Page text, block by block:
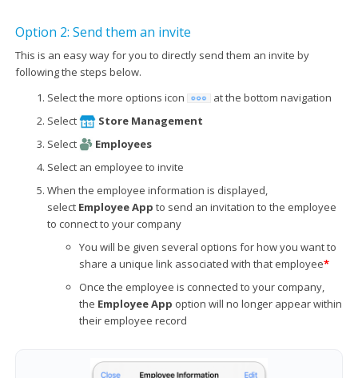
Option 2: Send them an invite
This is an easy way for you to directly send them an invite by
following the steps below.
Select the more options icon
at the bottom navigation
Select
Store Management
Select
Employees
Select an employee to invite
When the employee information is displayed,
select Employee App to send an invitation to the employee
to connect to your company
You will be given several options for how you want to
share a unique link associated with that employee*
Once the employee is connected to your company,
the Employee App option will no longer appear within
their employee record